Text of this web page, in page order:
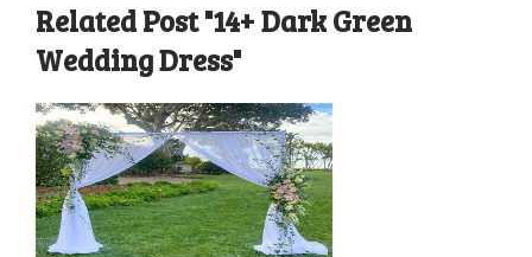
Related Post "14+ Dark Green
Wedding Dress"